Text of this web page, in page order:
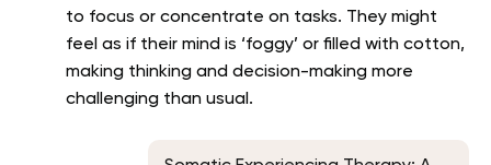
to focus or concentrate on tasks. They might
feel as if their mind is ‘foggy’ or filled with cotton,
making thinking and decision-making more
challenging than usual.